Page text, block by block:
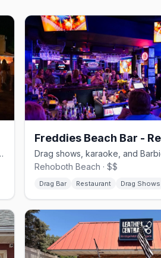
on the Ave Extension.
Rehoboth Beach · $$
Drag Bar Restaurant Drag Shows